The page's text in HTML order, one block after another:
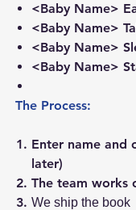
<Baby Name>
<Baby Name>
<Baby Name>
<Baby Name>
The Process:
Enter name and
later)
The team works
We ship the book